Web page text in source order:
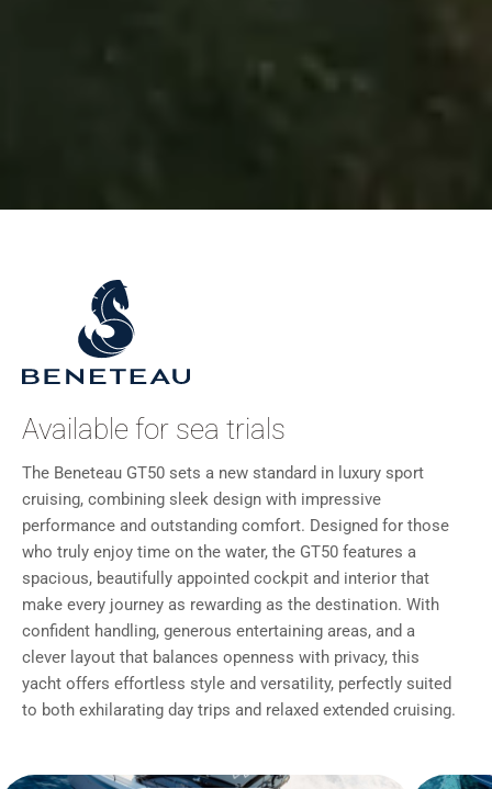
Available for sea trials
The Beneteau GT50 sets a new standard in luxury sport
cruising, combining sleek design with impressive
performance and outstanding comfort. Designed for those
who truly enjoy time on the water, the GT50 features a
spacious, beautifully appointed cockpit and interior that
make every journey as rewarding as the destination. With
confident handling, generous entertaining areas, and a
clever layout that balances openness with privacy, this
yacht offers effortless style and versatility, perfectly suited
to both exhilarating day trips and relaxed extended cruising.